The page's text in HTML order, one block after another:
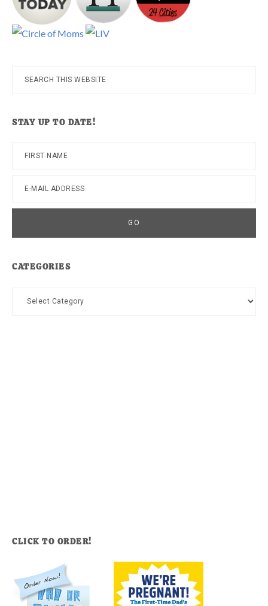
Search
STAY UP TO DATE!
CATEGORIES
CLICK TO ORDER!